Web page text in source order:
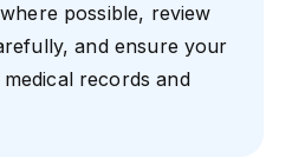
possible, review
and ensure your
records and